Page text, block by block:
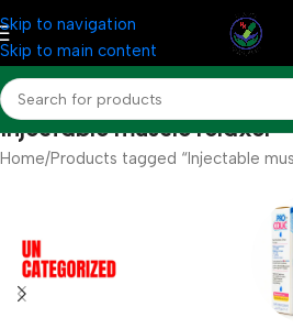
Skip to navigation
Skip to main content
Injectable muscle relaxer
Home Products tagged “Injectable